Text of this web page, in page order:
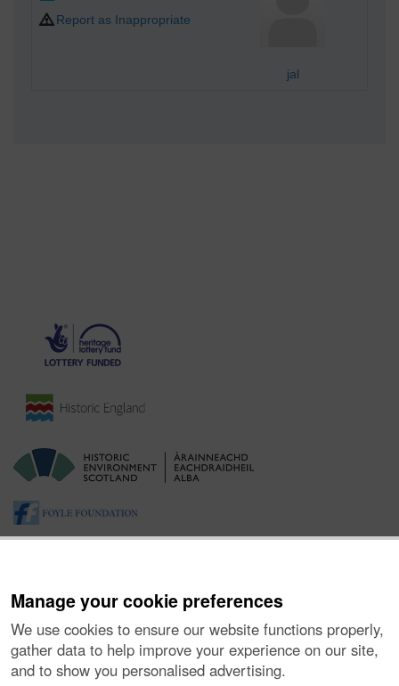
Manage your cookie preferences
We use cookies to ensure our website functions properly,
gather data to help improve your experience on our site,
and to show you personalised advertising.
Report as Inappropriate
jal
About the Project| Buying Images |Contact Us|